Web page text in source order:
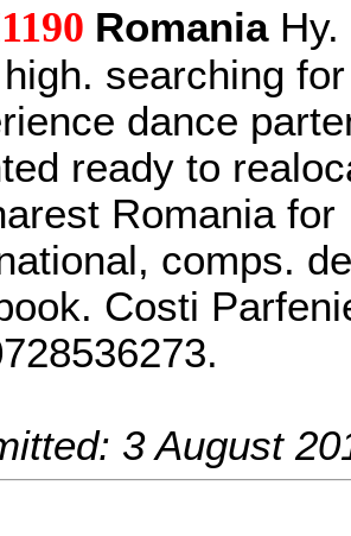
RomaniaHy.
searching
dance
ready to
Romania for
comps.
Costi
3 August